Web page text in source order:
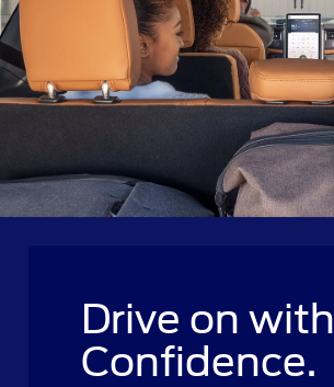
Drive on with
Confidence.